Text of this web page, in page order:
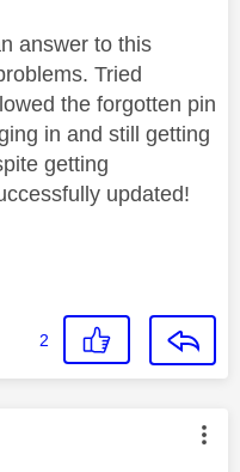
answer to this
Tried
the forgotten pin
in and still getting
getting
updated!
2
by: